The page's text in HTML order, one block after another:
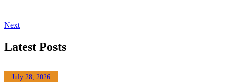
Next
Latest Posts
July 28, 2026